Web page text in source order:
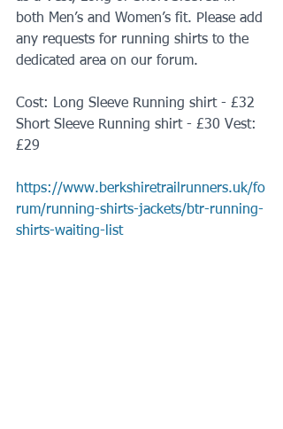
both Men’s and Women’s fit. Please add
any requests for running shirts to the
dedicated area on our forum.
Cost: Long Sleeve Running shirt - £32
Short Sleeve Running shirt - £30 Vest:
£29
https://www.berkshiretrailrunners.uk/fo
rum/running-shirts-jackets/btr-running-
shirts-waiting-list